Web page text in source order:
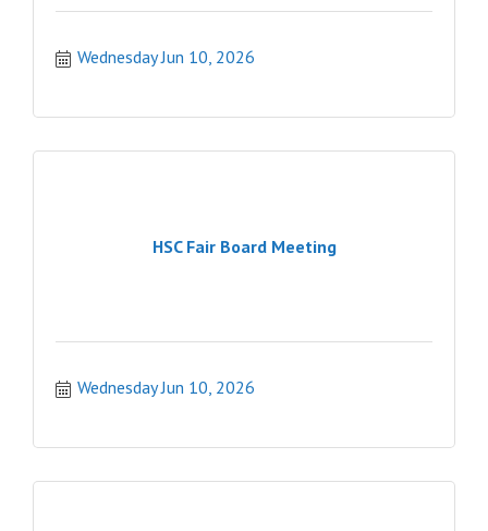
Wednesday Jun 10, 2026
HSC Fair Board Meeting
Wednesday Jun 10, 2026